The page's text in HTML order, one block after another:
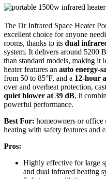
The Dr Infrared Space Heater
excellent choice for anyone
rooms, thanks to its dual
system. It delivers around 5200
than standard models, making it
heater features an auto energy-
from 50 to 85°F, and a 12-hour
over and overheat protection,
quiet blower at 39 dB, it
powerful performance.
Best For: homeowners or office
heating with safety features and
Pros:
Highly effective for large
and dual infrared heating